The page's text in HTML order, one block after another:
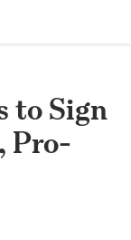
to Sign
Pro-